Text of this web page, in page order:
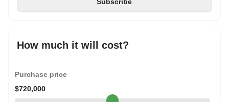
How much it will cost?
Purchase price
$720,000